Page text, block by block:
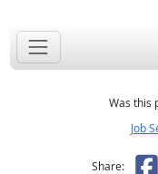
Was this
Job
Share: